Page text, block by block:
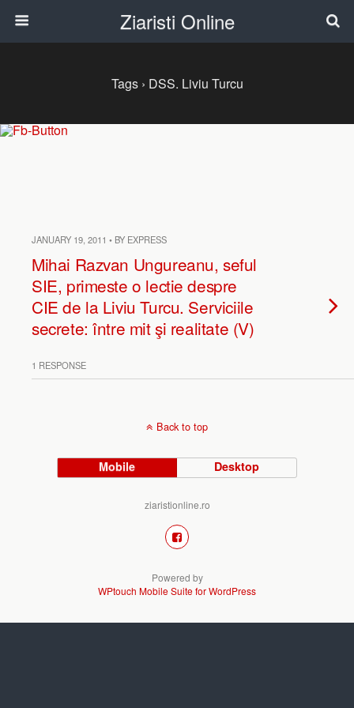
Ziaristi Online
Tags › DSS. Liviu Turcu
JANUARY 19, 2011 • BY EXPRESS
Mihai Razvan Ungureanu, seful
SIE, primeste o lectie despre
CIE de la Liviu Turcu. Serviciile
secrete: între mit şi realitate (V)
1 RESPONSE
Back to top
Mobile Desktop
ziaristionline.ro
Powered by
WPtouch Mobile Suite for WordPress